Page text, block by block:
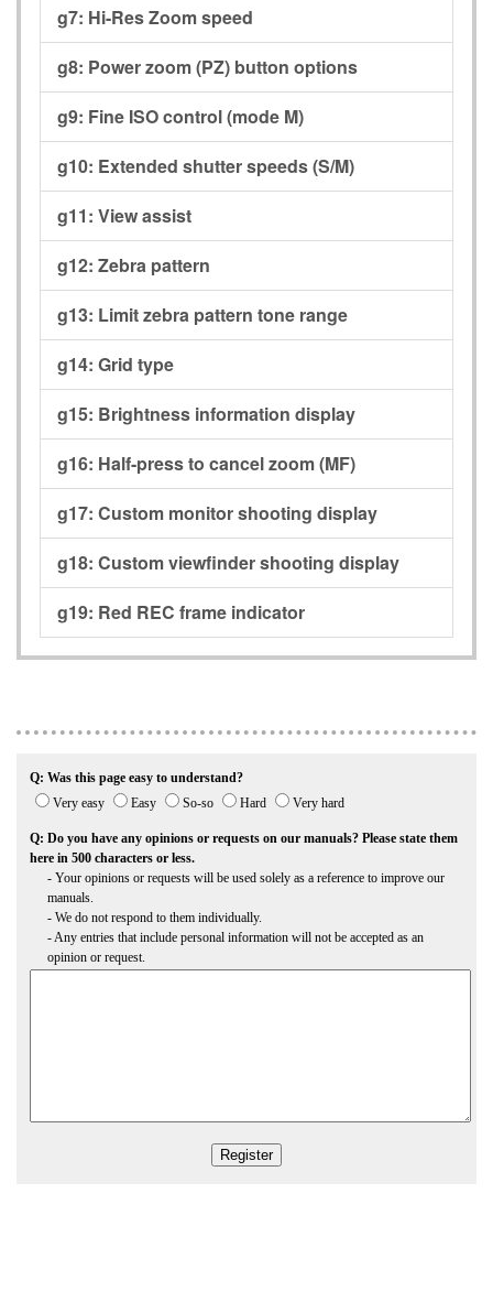
g7: Hi-Res Zoom speed
g8: Power zoom (PZ) button options
g9: Fine ISO control (mode M)
g10: Extended shutter speeds (S/M)
g11: View assist
g12: Zebra pattern
g13: Limit zebra pattern tone range
g14: Grid type
g15: Brightness information display
g16: Half-press to cancel zoom (MF)
g17: Custom monitor shooting display
g18: Custom viewfinder shooting display
g19: Red REC frame indicator